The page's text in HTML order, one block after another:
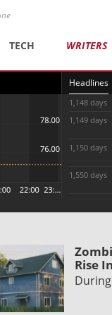
TECH WRITERS
Headlines
1,148 days
1,149 days
1,150 days
1,550 days
Rise